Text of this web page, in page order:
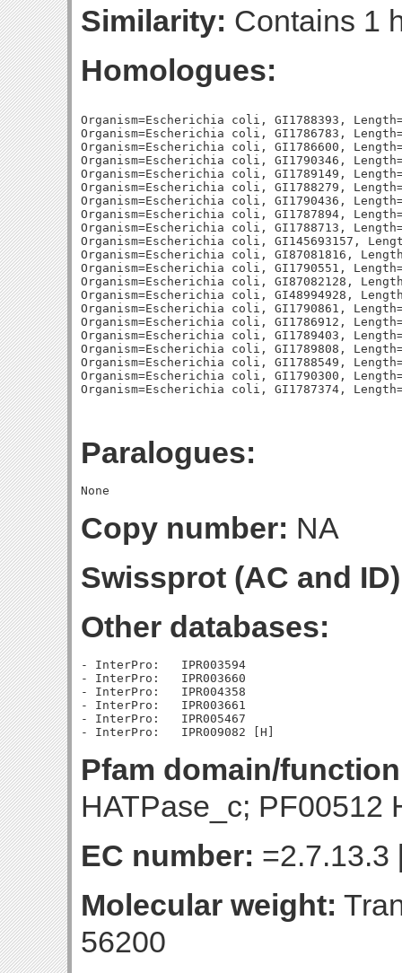
Similarity: Contains 1
Homologues:
Organism=Escherichia coli, GI1788393,
Organism=Escherichia coli, GI1786783,
Organism=Escherichia coli, GI1786600,
Organism=Escherichia coli, GI1790346,
Organism=Escherichia coli, GI1789149,
Organism=Escherichia coli, GI1788279,
Organism=Escherichia coli, GI1790436,
Organism=Escherichia coli, GI1787894,
Organism=Escherichia coli, GI1788713,
Organism=Escherichia coli, GI145693157,
Organism=Escherichia coli, GI87081816,
Organism=Escherichia coli, GI1790551,
Organism=Escherichia coli, GI87082128,
Organism=Escherichia coli, GI48994928,
Organism=Escherichia coli, GI1790861,
Organism=Escherichia coli, GI1786912,
Organism=Escherichia coli, GI1789403,
Organism=Escherichia coli, GI1789808,
Organism=Escherichia coli, GI1788549,
Organism=Escherichia coli, GI1790300,
Paralogues:
Copy number: NA
Swissprot (AC and
Other databases:
- InterPro:   IPR003594
- InterPro:   IPR003660
- InterPro:   IPR004358
- InterPro:   IPR003661
- InterPro:   IPR005467
Pfam domain/
HATPase_c; PF00512
EC number: =2.7.13.3
Molecular weight:
56200